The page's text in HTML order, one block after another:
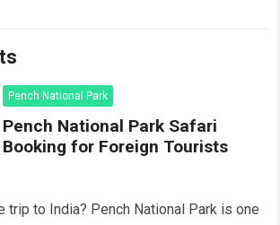
Pench National Park
Pench National Park Safari
Booking for Foreign Tourists
trip to India? Pench National Park is one